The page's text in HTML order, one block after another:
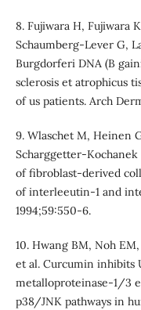
8. Fujiwara H, Fujiwara
Schaumberg-Lever G,
Burgdorferi DNA (B
sclerosis et atrophicus
of us patients. Arch
9. Wlaschet M, Heinen
Scharggetter-
of fibroblast-derived
of interleeutin-1 and
1994;59:550-6.
10. Hwang BM, Noh
et al. Curcumin inhibits
metalloproteinase-1/3
p38/JNK pathways in